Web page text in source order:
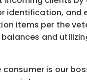
identification, and
items per the
and
consumer is